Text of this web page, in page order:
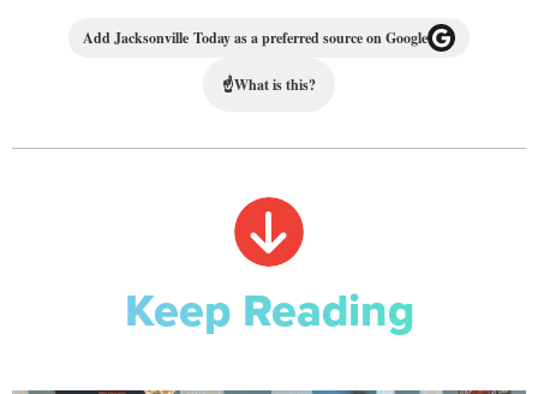
Add Jacksonville Today as a preferred source on Google
☝What is this?
Keep Reading